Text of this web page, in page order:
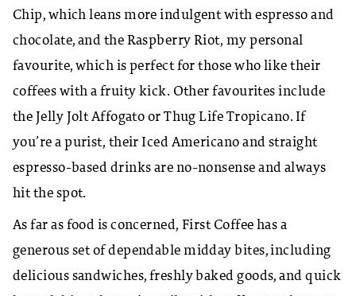
Chip, which leans more indulgent with espresso and
chocolate, and the Raspberry Riot, my personal
favourite, which is perfect for those who like their
coffees with a fruity kick. Other favourites include
the Jelly Jolt Affogato or Thug Life Tropicano. If
you’re a purist, their Iced Americano and straight
espresso-based drinks are no-nonsense and always
hit the spot.
As far as food is concerned, First Coffee has a
generous set of dependable midday bites, including
delicious sandwiches, freshly baked goods, and quick